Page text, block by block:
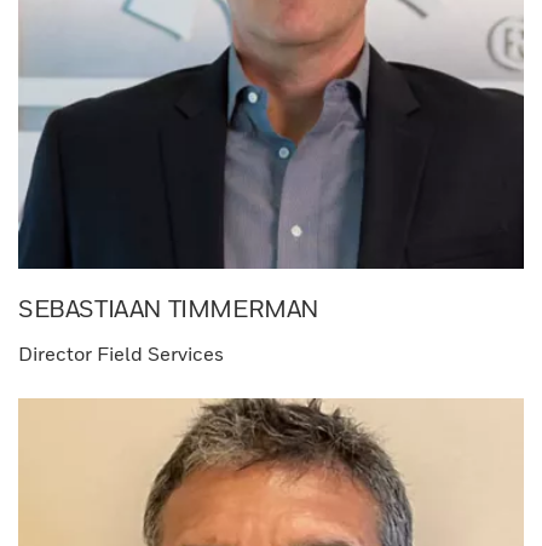
SEBASTIAAN TIMMERMAN​
Director Field Services​